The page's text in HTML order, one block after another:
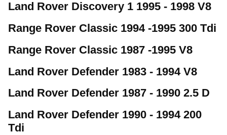
Land Rover Discovery 1 1995 - 1998 V8
Range Rover Classic 1994 -1995 300 Tdi
Range Rover Classic 1987 -1995 V8
Land Rover Defender 1983 - 1994 V8
Land Rover Defender 1987 - 1990 2.5 D
Land Rover Defender 1990 - 1994 200
Tdi